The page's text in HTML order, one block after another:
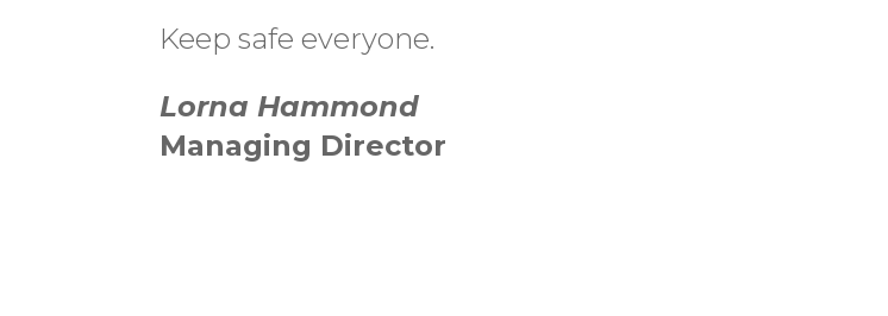
Keep safe everyone.
Lorna Hammond
Managing Director